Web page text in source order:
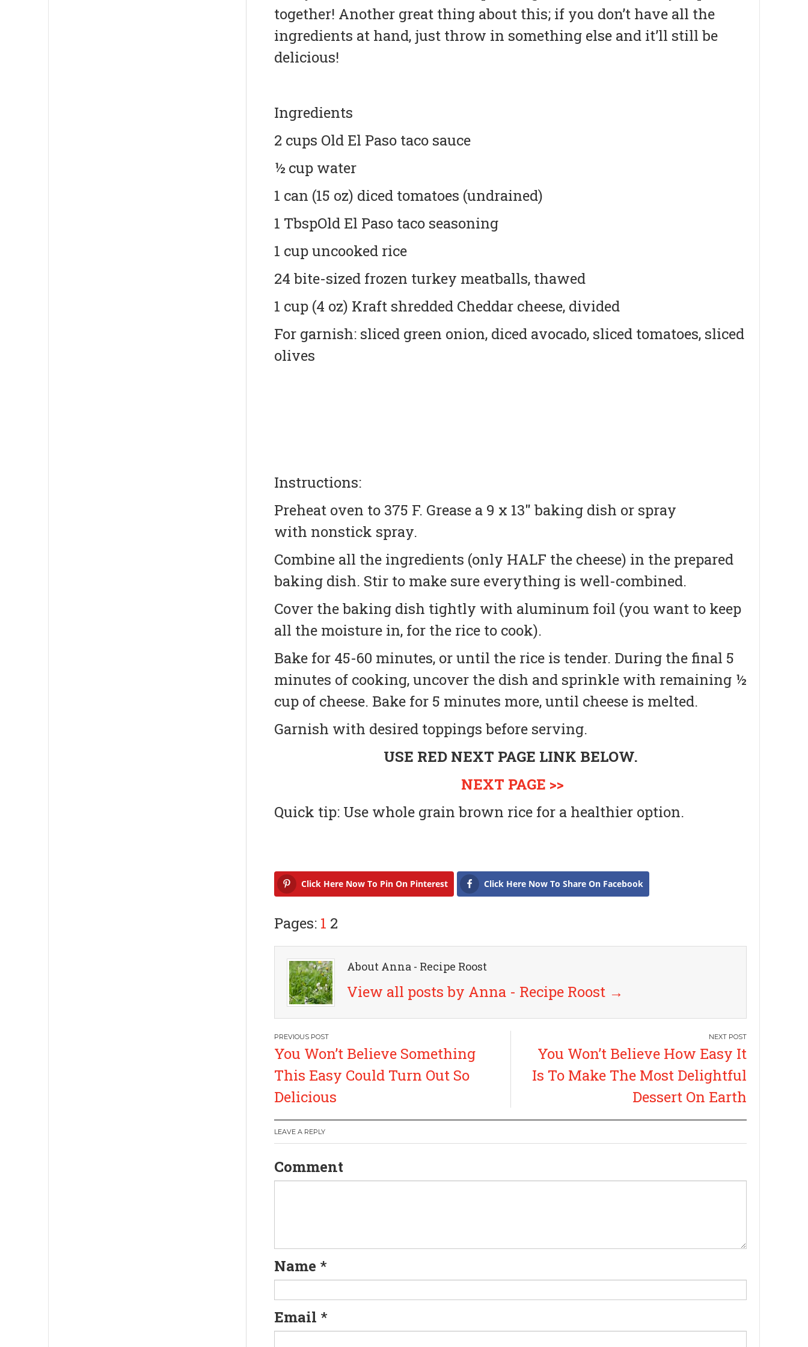
together! Another great thing about this; if you don’t have all the
ingredients at hand, just throw in something else and it’ll still be
delicious!
Ingredients
2 cups Old El Paso taco sauce
½ cup water
1 can (15 oz) diced tomatoes (undrained)
1 TbspOld El Paso taco seasoning
1 cup uncooked rice
24 bite-sized frozen turkey meatballs, thawed
1 cup (4 oz) Kraft shredded Cheddar cheese, divided
For garnish: sliced green onion, diced avocado, sliced tomatoes, sliced
olives
Instructions:
Preheat oven to 375 F. Grease a 9 x 13″ baking dish or spray
with nonstick spray.
Combine all the ingredients (only HALF the cheese) in the prepared
baking dish. Stir to make sure everything is well-combined.
Cover the baking dish tightly with aluminum foil (you want to keep
all the moisture in, for the rice to cook).
Bake for 45-60 minutes, or until the rice is tender. During the final 5
minutes of cooking, uncover the dish and sprinkle with remaining ½
cup of cheese. Bake for 5 minutes more, until cheese is melted.
Garnish with desired toppings before serving.
USE RED NEXT PAGE LINK BELOW.
NEXT PAGE >>
Quick tip: Use whole grain brown rice for a healthier option.
Click Here Now To Pin On Pinterest Click Here Now To Share On Facebook
Pages: 1 2
About Anna - Recipe Roost
View all posts by Anna - Recipe Roost →
P
o
s
t
a
g
a
t
You Won’t Believe Something
This Easy Could Turn Out So
Delicious
You Won’t Believe How Easy It
Is To Make The Most Delightful
Dessert On Earth
LEAVE A REPLY
Comment
Name *
Email *